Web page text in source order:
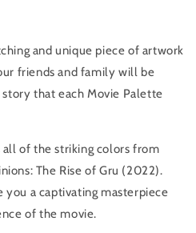
and unique piece of artwork
friends and family will be
that each Movie Palette
of the striking colors from
The Rise of Gru (2022).
you a captivating masterpiece
of the movie.